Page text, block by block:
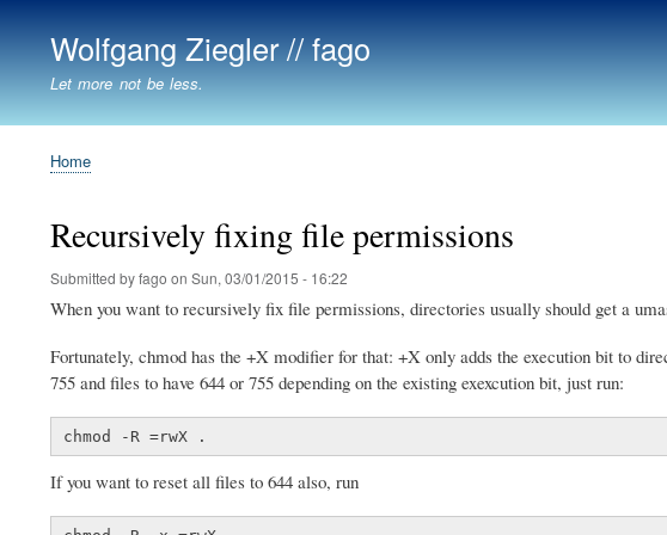
Wolfgang Ziegler // fago
Let more not be less.
Breadcrumb
Home
Recursively fixing file permissions
Submitted byfago on Sun, 03/01/2015 - 16:22
When you want to recursively fix file permissions, directories usually should get a
Fortunately, chmod has the +X modifier for that: +X only adds the execution bit to
755 and files to have 644 or 755 depending on the existing exexcution bit, just run:
chmod -R =rwX .
If you want to reset all files to 644 also, run